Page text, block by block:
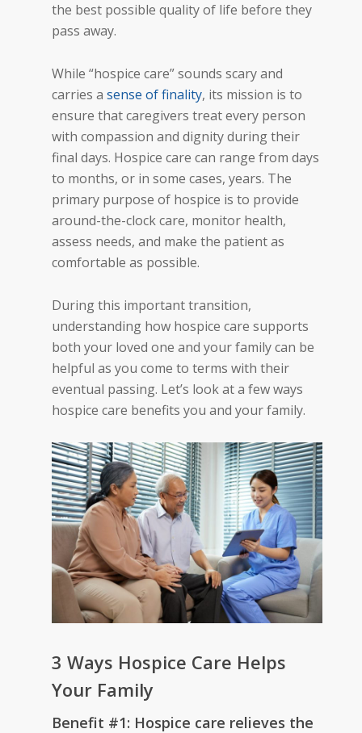
the best possible quality of life before they
pass away.
While “hospice care” sounds scary and
carries a sense of finality, its mission is to
ensure that caregivers treat every person
with compassion and dignity during their
final days. Hospice care can range from days
to months, or in some cases, years. The
primary purpose of hospice is to provide
around-the-clock care, monitor health,
assess needs, and make the patient as
comfortable as possible.
During this important transition,
understanding how hospice care supports
both your loved one and your family can be
helpful as you come to terms with their
eventual passing. Let’s look at a few ways
hospice care benefits you and your family.
3 Ways Hospice Care Helps
Your Family
Benefit #1: Hospice care relieves the